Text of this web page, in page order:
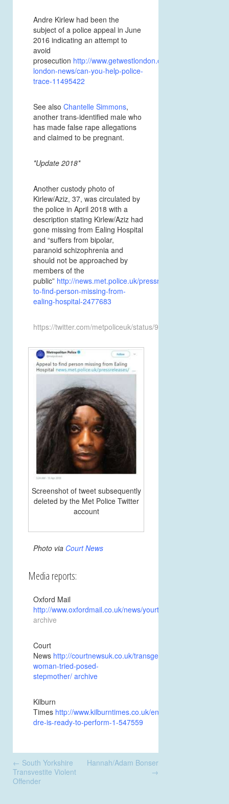
Andre Kirlew had been the
subject of a police appeal in June
2016 indicating an attempt to
avoid
prosecution http://www.getwestlondon.co.uk/news/west-
london-news/can-you-help-police-
trace-11495422
See also Chantelle Simmons,
another trans-identified male who
has made false rape allegations
and claimed to be pregnant.
*Update 2018*
Another custody photo of
Kirlew/Aziz, 37, was circulated by
the police in April 2018 with a
description stating Kirlew/Aziz had
gone missing from Ealing Hospital
and “suffers from bipolar,
paranoid schizophrenia and
should not be approached by
members of the
public” http://news.met.police.uk/pressreleases/appeal-
to-find-person-missing-from-
ealing-hospital-2477683
https://twitter.com/metpoliceuk/status/985494115273109505
Screenshot of tweet subsequently
deleted by the Met Police Twitter
account
Photo via Court News
Media reports:
Oxford Mail
http://www.oxfordmail.co.uk/news/yourtown/oxford/
archive
Court
News http://courtnewsuk.co.uk/transgender-
woman-tried-posed-
stepmother/ archive
Kilburn
Times http://www.kilburntimes.co.uk/entertainment/music/k-
dre-is-ready-to-perform-1-547559
navigation
← South Yorkshire
Transvestite Violent
Offender
Hannah/Adam Bonser
→